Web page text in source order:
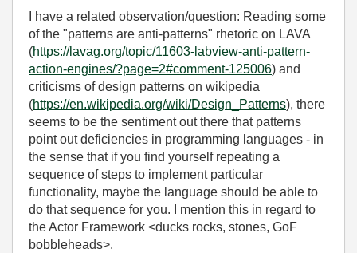
I have a related observation/question: Reading some
of the "patterns are anti-patterns" rhetoric on LAVA
(https://lavag.org/topic/11603-labview-anti-pattern-
action-engines/?page=2#comment-125006) and
criticisms of design patterns on wikipedia
(https://en.wikipedia.org/wiki/Design_Patterns), there
seems to be the sentiment out there that patterns
point out deficiencies in programming languages - in
the sense that if you find yourself repeating a
sequence of steps to implement particular
functionality, maybe the language should be able to
do that sequence for you. I mention this in regard to
the Actor Framework <ducks rocks, stones, GoF
bobbleheads>.